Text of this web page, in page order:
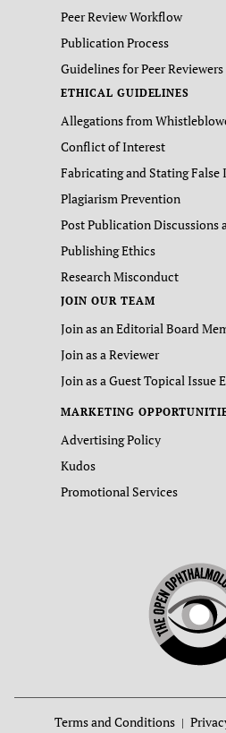
Peer Review Workflow
Publication Process
Guidelines for Peer Reviewers
ETHICAL GUIDELINES
Allegations from
Conflict of Interest
Fabricating and Stating
Plagiarism Prevention
Post Publication Discussions
Publishing Ethics
Research Misconduct
JOIN OUR TEAM
Join as an Editorial Board
Join as a Reviewer
Join as a Guest Topical Issue
MARKETING
Advertising Policy
Kudos
Promotional Services
Terms and Conditions